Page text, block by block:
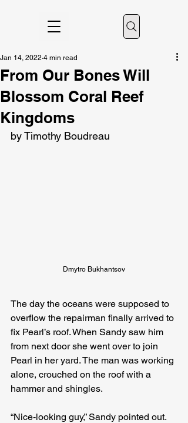
From Our Bones Will
Blossom Coral Reef
Kingdoms
Jan 14, 2022 4 min read
by Timothy Boudreau
Dmytro Bukhantsov
The day the oceans were supposed to
overflow the repairman finally arrived to
fix Pearl’s roof. When Sandy saw him
from next door she went over to join
Pearl in her yard. The man was working
alone, crouched on the roof with a
hammer and shingles.
“Nice-looking guy,” Sandy pointed out.